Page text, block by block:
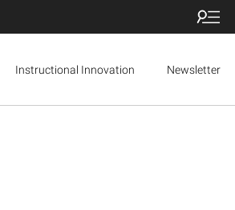
Instructional Innovation Newsletter